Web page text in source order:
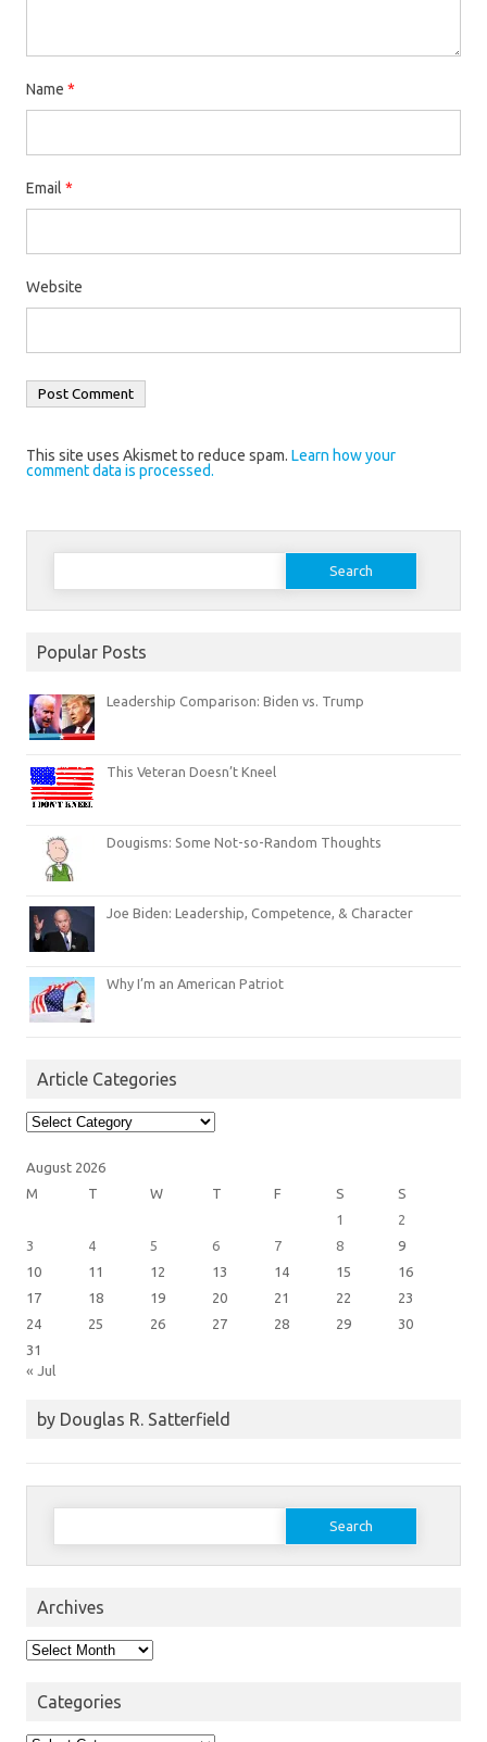
Name *
Email *
Website
This site uses Akismet to reduce spam. Learn how your
comment data is processed.
Search
Popular Posts
Leadership Comparison: Biden vs. Trump
This Veteran Doesn’t Kneel
Dougisms: Some Not-so-Random Thoughts
Joe Biden: Leadership, Competence, & Character
Why I’m an American Patriot
Article Categories
Article
Categories
August 2026
M
T W T F S
S
1
2
3
4 5 6 7 8
9
10
11 12 13 14 15
16
17
18 19 20 21 22
23
24
25 26 27 28 29
30
31
« Jul
by Douglas R. Satterfield
Search
Archives
Archives
Categories